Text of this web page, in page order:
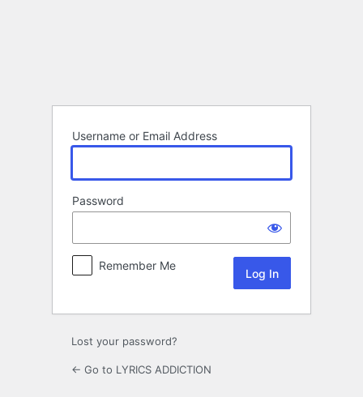
Username or Email Address
Password
Remember Me
Lost your password?
← Go to LYRICS ADDICTION